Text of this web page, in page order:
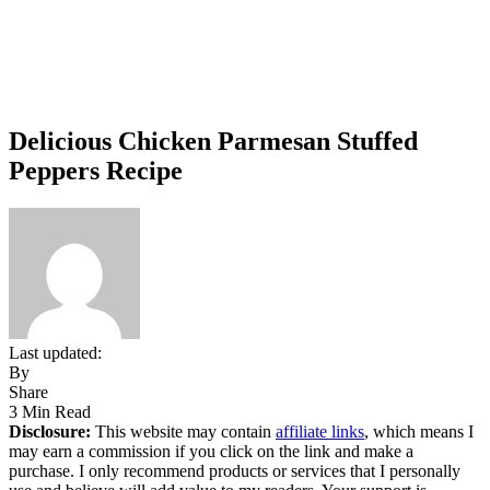
Delicious Chicken Parmesan Stuffed
Peppers Recipe
Last updated:
By
Share
3 Min Read
Disclosure: This website may contain affiliate links, which means I
may earn a commission if you click on the link and make a
purchase. I only recommend products or services that I personally